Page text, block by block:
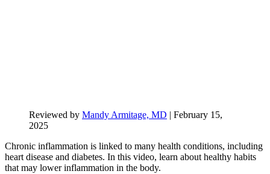
Reviewed by Mandy Armitage, MD | February 15,
2025
Chronic inflammation is linked to many health conditions, including
heart disease and diabetes. In this video, learn about healthy habits
that may lower inflammation in the body.